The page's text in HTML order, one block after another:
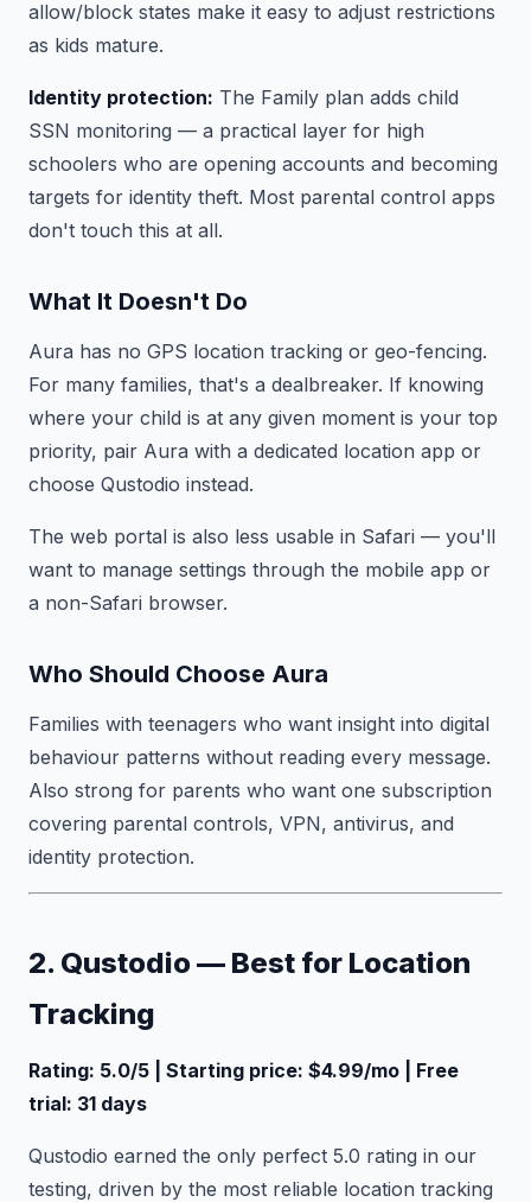
allow/block states make it easy to adjust restrictions
as kids mature.
Identity protection: The Family plan adds child
SSN monitoring — a practical layer for high
schoolers who are opening accounts and becoming
targets for identity theft. Most parental control apps
don't touch this at all.
What It Doesn't Do
Aura has no GPS location tracking or geo-fencing.
For many families, that's a dealbreaker. If knowing
where your child is at any given moment is your top
priority, pair Aura with a dedicated location app or
choose Qustodio instead.
The web portal is also less usable in Safari — you'll
want to manage settings through the mobile app or
a non-Safari browser.
Who Should Choose Aura
Families with teenagers who want insight into digital
behaviour patterns without reading every message.
Also strong for parents who want one subscription
covering parental controls, VPN, antivirus, and
identity protection.
2. Qustodio — Best for Location
Tracking
Rating: 5.0/5 | Starting price: $4.99/mo | Free
trial: 31 days
Qustodio earned the only perfect 5.0 rating in our
testing, driven by the most reliable location tracking